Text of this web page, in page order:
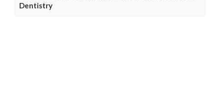
Dentistry